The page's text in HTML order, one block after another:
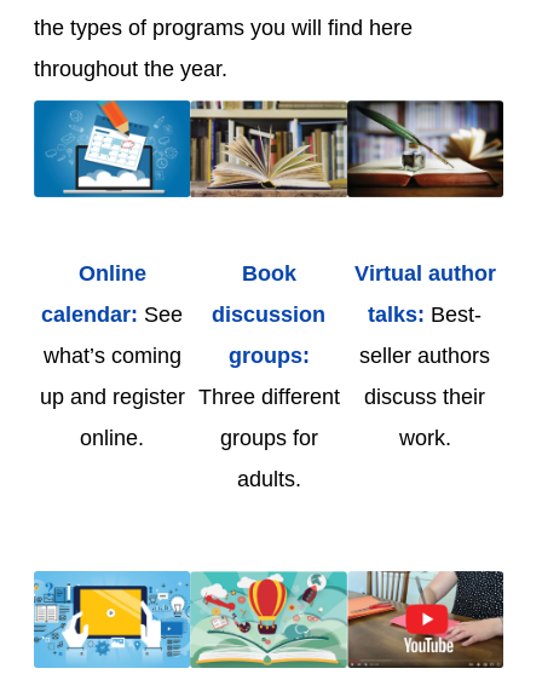
the types of programs you will find here
throughout the year.
Online
calendar: See
what’s coming
up and register
online.
Book
discussion
groups:
Three different
groups for
adults.
Virtual author
talks: Best-
seller authors
discuss their
work.